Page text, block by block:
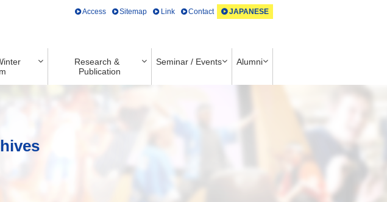
Research &
Publication
Seminar / Events Alumni
Access Sitemap Link Contact JAPANESE